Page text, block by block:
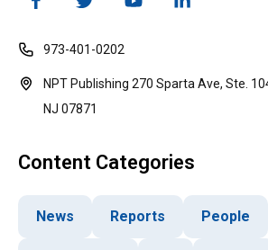
973-401-0202
NPT Publishing 270 Sparta Ave, Ste.
NJ 07871
Content Categories
News Reports People